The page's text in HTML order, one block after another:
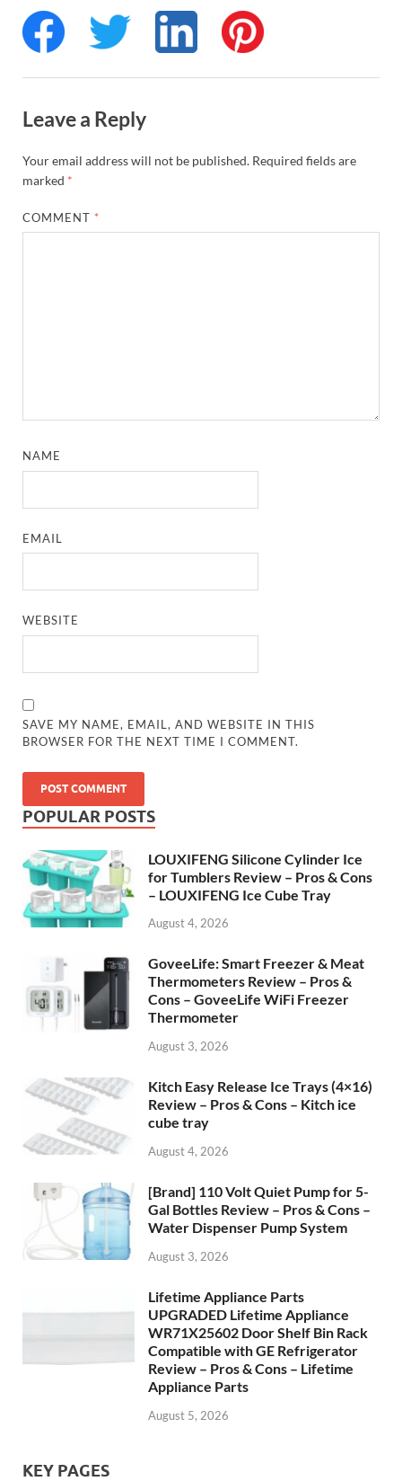
Leave a Reply
Your email address will not be published. Required fields are
marked *
COMMENT *
NAME
EMAIL
WEBSITE
SAVE MY NAME, EMAIL, AND WEBSITE IN THIS
BROWSER FOR THE NEXT TIME I COMMENT.
POPULAR POSTS
LOUXIFENG Silicone Cylinder Ice
for Tumblers Review – Pros & Cons
– LOUXIFENG Ice Cube Tray
August 4, 2026
GoveeLife: Smart Freezer & Meat
Thermometers Review – Pros &
Cons – GoveeLife WiFi Freezer
Thermometer
August 3, 2026
Kitch Easy Release Ice Trays (4×16)
Review – Pros & Cons – Kitch ice
cube tray
August 4, 2026
[Brand] 110 Volt Quiet Pump for 5-
Gal Bottles Review – Pros & Cons –
Water Dispenser Pump System
August 3, 2026
Lifetime Appliance Parts
UPGRADED Lifetime Appliance
WR71X25602 Door Shelf Bin Rack
Compatible with GE Refrigerator
Review – Pros & Cons – Lifetime
Appliance Parts
August 5, 2026
KEY PAGES